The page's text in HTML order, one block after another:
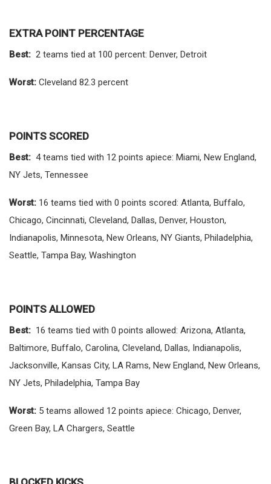
EXTRA POINT PERCENTAGE
Best: 2 teams tied at 100 percent: Denver, Detroit
Worst: Cleveland 82.3 percent
POINTS SCORED
Best: 4 teams tied with 12 points apiece: Miami, New England,
NY Jets, Tennessee
Worst: 16 teams tied with 0 points scored: Atlanta, Buffalo,
Chicago, Cincinnati, Cleveland, Dallas, Denver, Houston,
Indianapolis, Minnesota, New Orleans, NY Giants, Philadelphia,
Seattle, Tampa Bay, Washington
POINTS ALLOWED
Best: 16 teams tied with 0 points allowed: Arizona, Atlanta,
Baltimore, Buffalo, Carolina, Cleveland, Dallas, Indianapolis,
Jacksonville, Kansas City, LA Rams, New England, New Orleans,
NY Jets, Philadelphia, Tampa Bay
Worst: 5 teams allowed 12 points apiece: Chicago, Denver,
Green Bay, LA Chargers, Seattle